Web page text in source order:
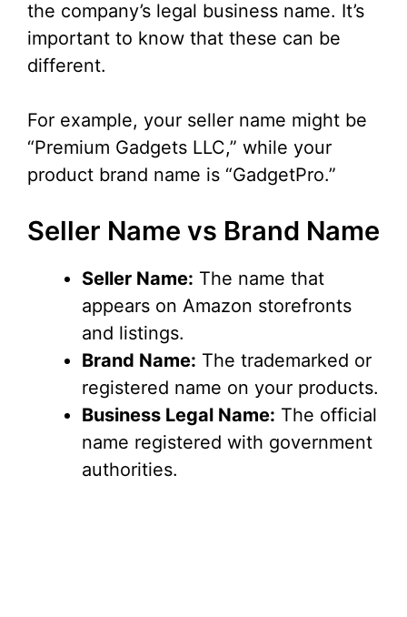
the company’s legal business name. It’s
important to know that these can be
different.
For example, your seller name might be
“Premium Gadgets LLC,” while your
product brand name is “GadgetPro.”
Seller Name vs Brand Name
Seller Name: The name that
appears on Amazon storefronts
and listings.
Brand Name: The trademarked or
registered name on your products.
Business Legal Name: The official
name registered with government
authorities.